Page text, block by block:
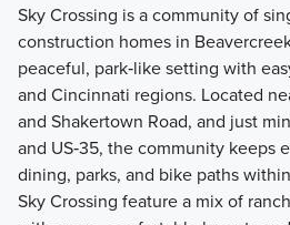
Sky Crossing is a community of
construction homes in
peaceful, park‑like setting with
and Cincinnati regions. Located
and Shakertown Road, and just
and US‑35, the community keeps
dining, parks, and bike paths
Sky Crossing feature a mix of